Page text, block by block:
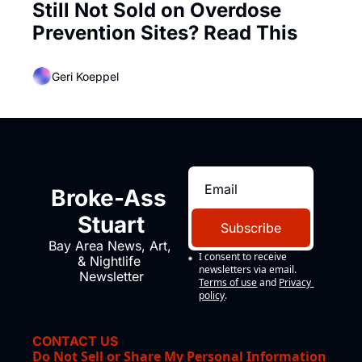
Still Not Sold on Overdose
Prevention Sites? Read This
Geri Koeppel
Broke-Ass
Stuart
Bay Area News, Art,
& Nightlife
Newsletter
Subscribe
I consent to receive
newsletters via email.
Terms of use and Privacy
policy.
CONTACT US
Do Not Sell or Share My Personal Information